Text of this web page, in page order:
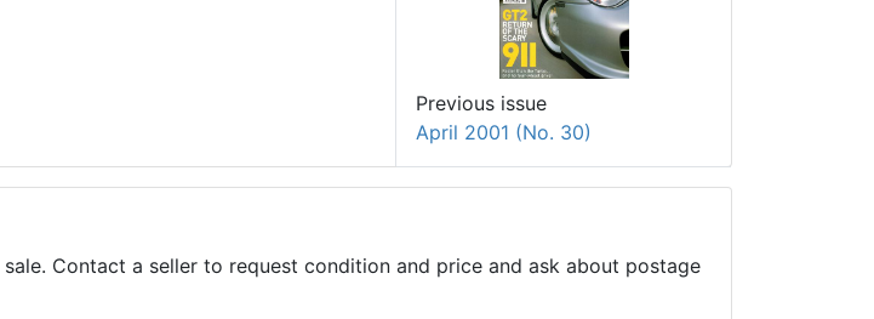
Previous issue
April 2001 (No. 30)
Contact a seller to request condition and price and ask about postage